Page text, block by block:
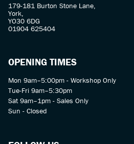
179-181 Burton Stone Lane,
York,
YO30 6DG
01904 625404
OPENING TIMES
Mon 9am–5:00pm - Workshop Only
Tue-Fri 9am–5:30pm
Sat 9am–1pm - Sales Only
Sun - Closed